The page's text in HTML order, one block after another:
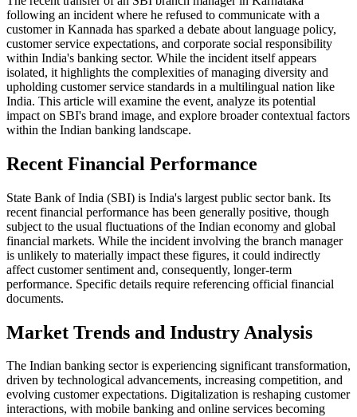
following an incident where he refused to communicate with a
customer in Kannada has sparked a debate about language policy,
customer service expectations, and corporate social responsibility
within India's banking sector. While the incident itself appears
isolated, it highlights the complexities of managing diversity and
upholding customer service standards in a multilingual nation like
India. This article will examine the event, analyze its potential
impact on SBI's brand image, and explore broader contextual factors
within the Indian banking landscape.
Recent Financial Performance
State Bank of India (SBI) is India's largest public sector bank. Its
recent financial performance has been generally positive, though
subject to the usual fluctuations of the Indian economy and global
financial markets. While the incident involving the branch manager
is unlikely to materially impact these figures, it could indirectly
affect customer sentiment and, consequently, longer-term
performance. Specific details require referencing official financial
documents.
Market Trends and Industry Analysis
The Indian banking sector is experiencing significant transformation,
driven by technological advancements, increasing competition, and
evolving customer expectations. Digitalization is reshaping customer
interactions, with mobile banking and online services becoming